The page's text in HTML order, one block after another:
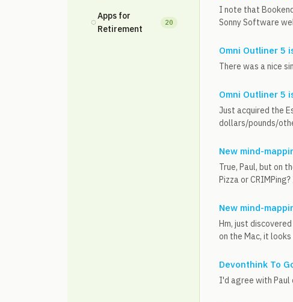
◌
Apps for
Retirement
20
I note that
Sonny Software
Omni Outliner 5
There was a nice
Omni Outliner 5
Just acquired the
dollars/pounds/
New mind-
True, Paul, but on
Pizza or
New mind-
Hm, just
on the Mac, it
Devonthink To
I'd agree with Paul